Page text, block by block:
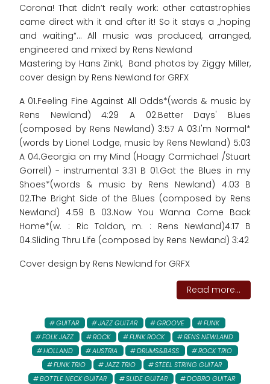
Corona! That didn’t really work: other catastrophies
came direct with it and after it! So it stays a „hoping
and waiting“... All music was produced, arranged,
engineered and mixed by Rens Newland
Mastering by Hans Zinkl, Band photos by Ziggy Miller,
cover design by Rens Newland for GRFX
A 01.Feeling Fine Against All Odds*(words & music by
Rens Newland) 4:29 A 02.Better Days' Blues
(composed by Rens Newland) 3:57 A 03.I'm Normal*
(words by Lionel Lodge, music by Rens Newland) 5:03
A 04.Georgia on my Mind (Hoagy Carmichael /Stuart
Gorrell) - instrumental 3:31 B 01.Got the Blues in my
Shoes*(words & music by Rens Newland) 4:03 B
02.The Bright Side of the Blues (composed by Rens
Newland) 4:59 B 03.Now You Wanna Come Back
Home*(w. : Ric Toldon, m. : Rens Newland)4:17 B
04.Sliding Thru Life (composed by Rens Newland) 3:42
Cover design by Rens Newland for GRFX
Read more...
GUITAR JAZZ GUITAR GROOVE
FUNK
FOLK JAZZ
ROCK FUNK ROCK
RENS NEWLAND
HOLLAND
AUSTRIA DRUMS&BASS
ROCK TRIO
FUNK TRIO
JAZZ TRIO
STEEL STRING GUITAR
BOTTLE NECK GUITAR
SLIDE GUITAR
DOBRO GUITAR